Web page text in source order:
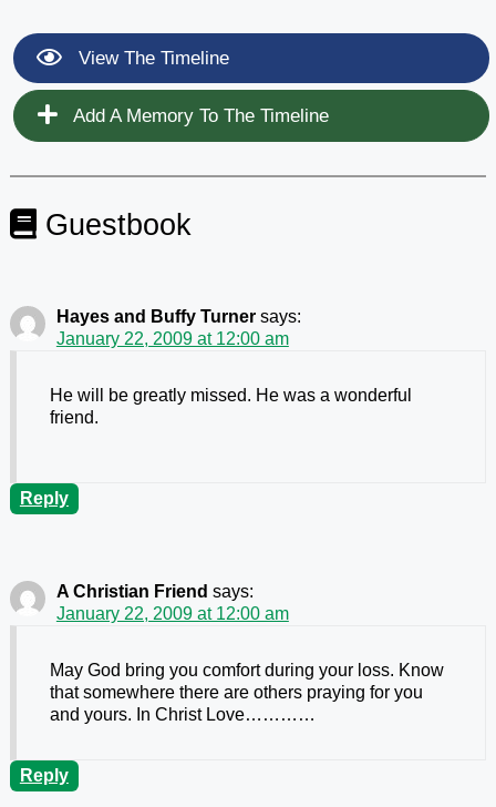
View The Timeline
Add A Memory To The Timeline
Guestbook
Hayes and Buffy Turner says:
January 22, 2009 at 12:00 am
He will be greatly missed. He was a wonderful
friend.
Reply
A Christian Friend says:
January 22, 2009 at 12:00 am
May God bring you comfort during your loss. Know
that somewhere there are others praying for you
and yours. In Christ Love…………
Reply